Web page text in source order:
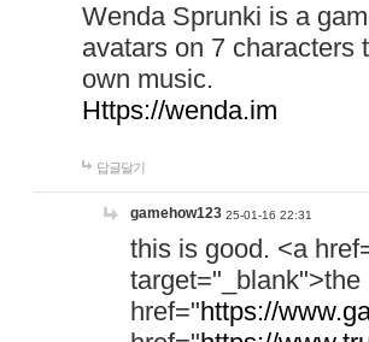
Wenda Sprunki is a
avatars on 7 characters
own music.
Https://wenda.im
답글달기
gamehow123 25-01-16 22:31
this is good. <a
href="https://